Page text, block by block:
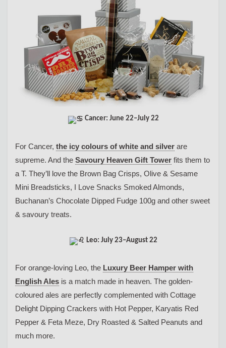
Cancer: June 22–July 22
For Cancer, the icy colours of white and silver are
supreme. And the Savoury Heaven Gift Tower fits them to
a T. They’ll love the Brown Bag Crisps, Olive & Sesame
Mini Breadsticks, I Love Snacks Smoked Almonds,
Buchanan’s Chocolate Dipped Fudge 100g and other sweet
& savoury treats.
Leo: July 23–August 22
For orange-loving Leo, the Luxury Beer Hamper with
English Ales is a match made in heaven. The golden-
coloured ales are perfectly complemented with Cottage
Delight Dipping Crackers with Hot Pepper, Karyatis Red
Pepper & Feta Meze, Dry Roasted & Salted Peanuts and
much more.